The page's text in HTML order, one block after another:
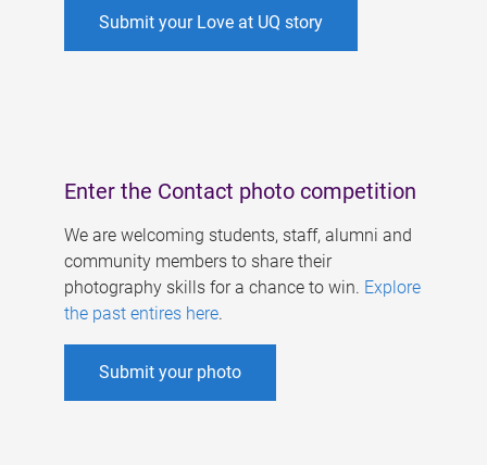
Submit your Love at UQ story
Enter the Contact photo competition
We are welcoming students, staff, alumni and
community members to share their
photography skills for a chance to win. Explore
the past entires here.
Submit your photo